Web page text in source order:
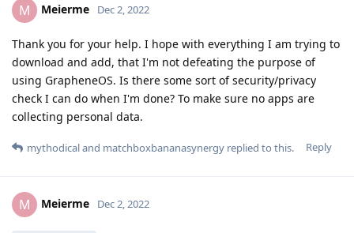
M Meierme Dec 2, 2022
Thank you for your help. I hope with everything I am trying to
download and add, that I'm not defeating the purpose of
using GrapheneOS. Is there some sort of security/privacy
check I can do when I'm done? To make sure no apps are
collecting personal data.
Reply
mythodicaland matchboxbananasynergy replied to this.
M Meierme Dec 2, 2022